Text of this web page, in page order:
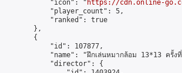
            "icon": "
https://cdn.online-
            "player_count": 5,
            "ranked": true
        },
        {
            "id": 107877,
"name": "ฝึกเล่นหมากล้อม 13*13 ครั้ง
            "director": {